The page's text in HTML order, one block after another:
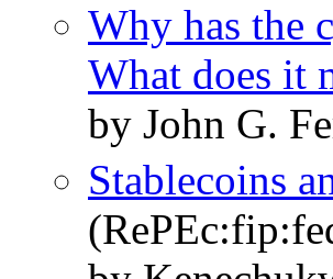
Why has the
What does it
by John G.
Stablecoins